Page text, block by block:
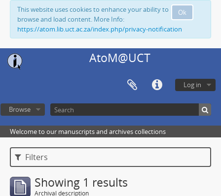
Ok
This website uses cookies to enhance your ability to
browse and load content. More Info:
https://atom.lib.uct.ac.za/index.php/privacy-notification
AtoM@UCT
Log in
Browse
Welcome to our manuscripts and archives collections
Filters
Showing 1 results
Archival description